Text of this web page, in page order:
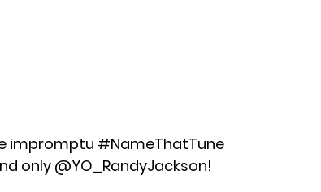
impromptu #NameThatTune
only @YO_RandyJackson!